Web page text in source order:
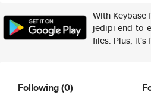
With Keybase
jedipi end-to-
files. Plus, it's
Following(0)